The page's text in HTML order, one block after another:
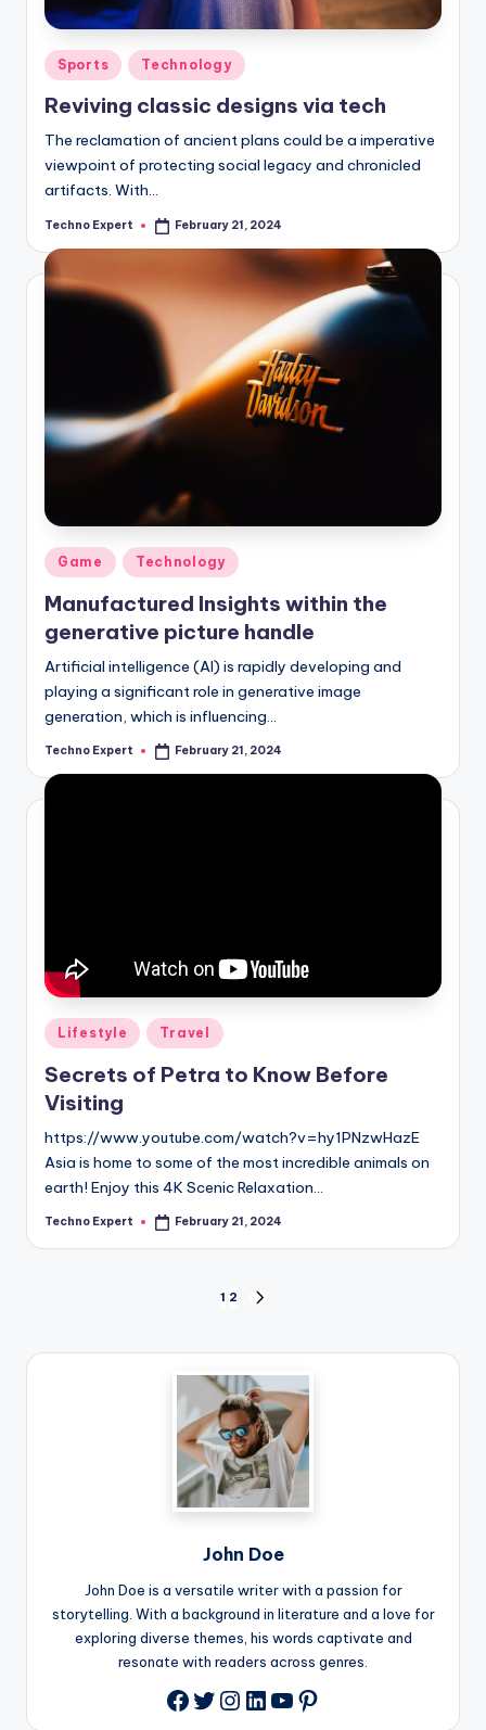
Posted
in
Sports Technology
Reviving classic designs via tech
The reclamation of ancient plans could be a imperative
viewpoint of protecting social legacy and chronicled
artifacts. With…
Posted
Techno Expert February 21, 2024
Posted
in
Game Technology
Manufactured Insights within the
generative picture handle
Artificial intelligence (AI) is rapidly developing and
playing a significant role in generative image
generation, which is influencing…
Posted
Techno Expert February 21, 2024
Posted
in
Lifestyle Travel
Secrets of Petra to Know Before
Visiting
https://www.youtube.com/watch?v=hy1PNzwHazE
Asia is home to some of the most incredible animals on
earth! Enjoy this 4K Scenic Relaxation…
Posted
Techno Expert February 21, 2024
pagination
1 2
John Doe
John Doe is a versatile writer with a passion for
storytelling. With a background in literature and a love for
exploring diverse themes, his words captivate and
resonate with readers across genres.
Facebook
Twitter
Instagram
LinkedIn
YouTube
Pinterest